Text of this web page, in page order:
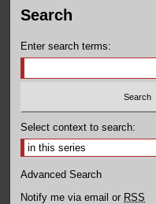
Search
Enter search terms:
Select context to search:
Advanced Search
Notify me via email or RSS